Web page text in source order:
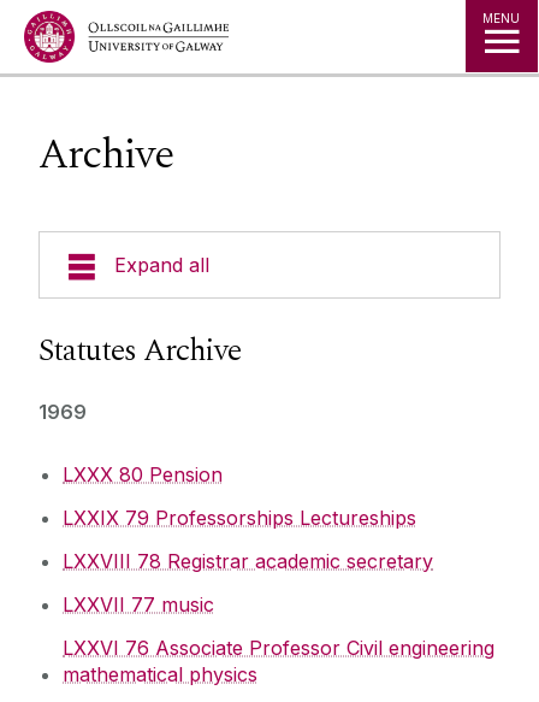
Jump to Content MENU
Archive
Expand all
The Kube - Our Governance Hub
Governing Authority
Legislation, Statutes & Regulations
Archive
Statutes Archive
1969
LXXX 80 Pension
LXXIX 79 Professorships Lectureships
LXXVIII 78 Registrar academic secretary
LXXVII 77 music
LXXVI 76 Associate Professor Civil engineering
mathematical physics